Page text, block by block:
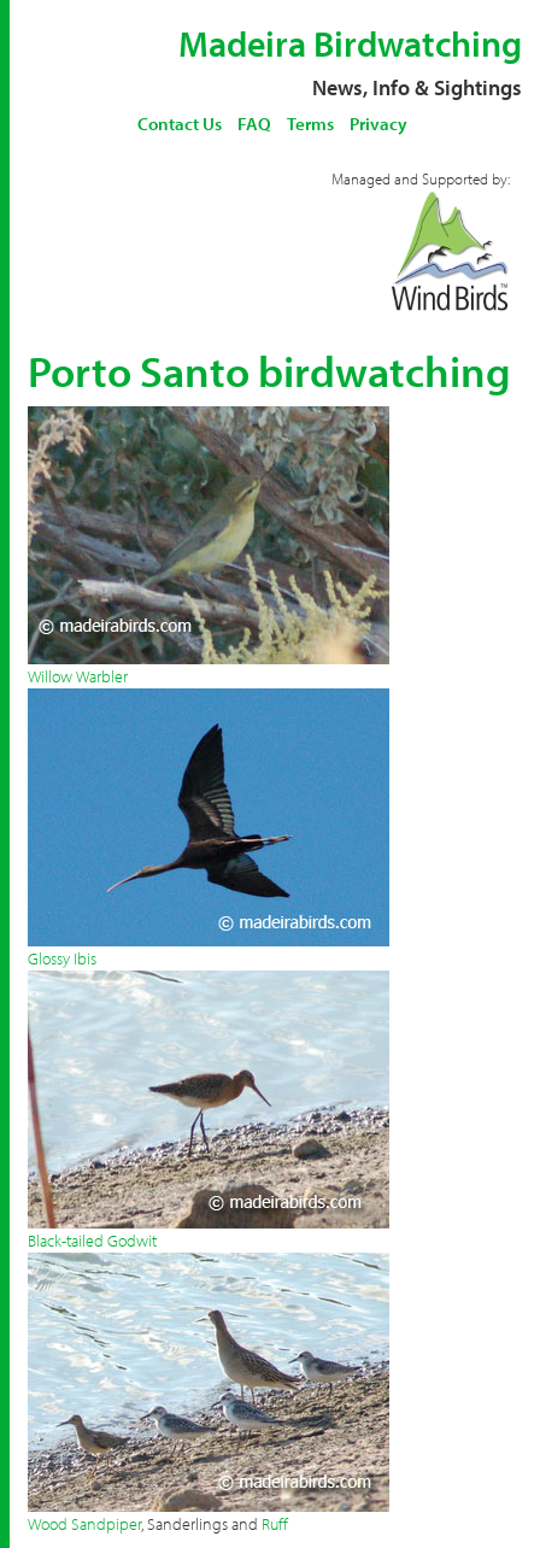
Madeira Birdwatching
News, Info & Sightings
Contact Us FAQ Terms Privacy
Managed and Supported by:
Porto Santo birdwatching
Willow Warbler
Glossy Ibis
Black-tailed Godwit
Wood Sandpiper, Sanderlings and Ruff